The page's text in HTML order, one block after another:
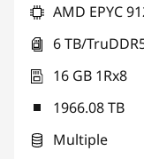
AMD EPYC
6 TB/
16 GB 1Rx8
1966.08 TB
Multiple